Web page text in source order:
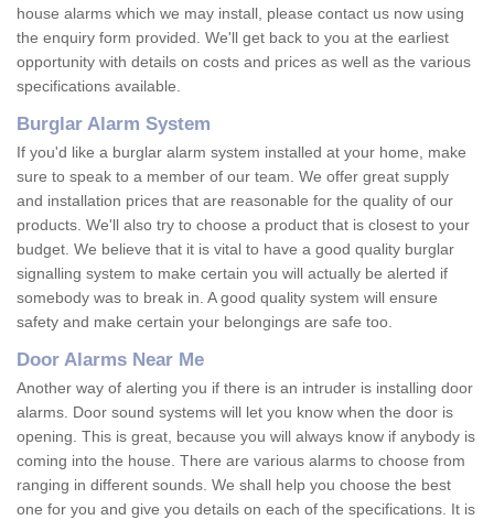
house alarms which we may install, please contact us now using
the enquiry form provided. We'll get back to you at the earliest
opportunity with details on costs and prices as well as the various
specifications available.
Burglar Alarm System
If you'd like a burglar alarm system installed at your home, make
sure to speak to a member of our team. We offer great supply
and installation prices that are reasonable for the quality of our
products. We'll also try to choose a product that is closest to your
budget. We believe that it is vital to have a good quality burglar
signalling system to make certain you will actually be alerted if
somebody was to break in. A good quality system will ensure
safety and make certain your belongings are safe too.
Door Alarms Near Me
Another way of alerting you if there is an intruder is installing door
alarms. Door sound systems will let you know when the door is
opening. This is great, because you will always know if anybody is
coming into the house. There are various alarms to choose from
ranging in different sounds. We shall help you choose the best
one for you and give you details on each of the specifications. It is